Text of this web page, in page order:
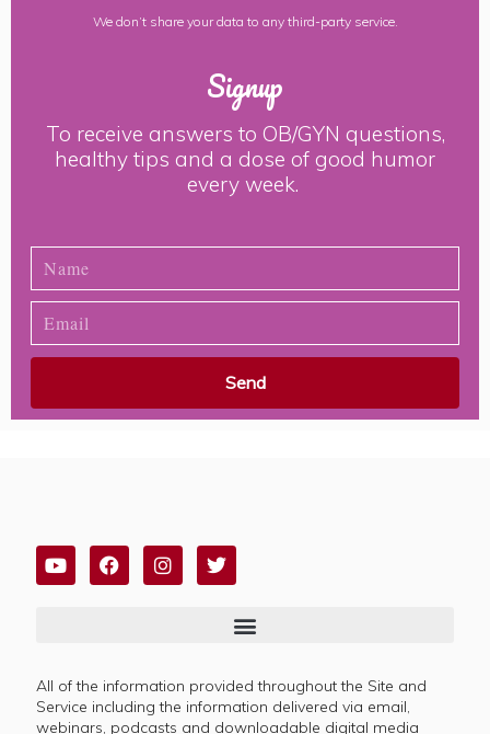
We don’t share your data to any third-party service.
Signup
To receive answers to OB/GYN questions,
healthy tips and a dose of good humor
every week.
Send
All of the information provided throughout the Site and
Service including the information delivered via email,
webinars, podcasts and downloadable digital media